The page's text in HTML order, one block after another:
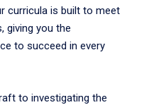
curricula is built to meet
giving you the
to succeed in every
to investigating the